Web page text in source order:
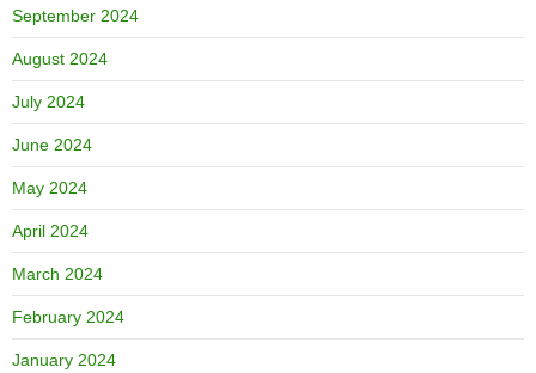
September 2024
August 2024
July 2024
June 2024
May 2024
April 2024
March 2024
February 2024
January 2024